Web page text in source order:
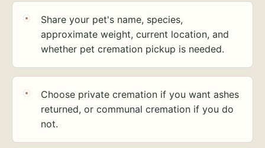
Share your pet's name, species,
approximate weight, current location, and
whether pet cremation pickup is needed.
Choose private cremation if you want ashes
returned, or communal cremation if you do
not.